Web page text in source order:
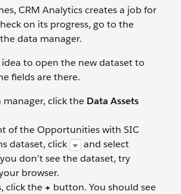
CRM Analytics creates a job for
on its progress, go to the
data manager.
idea to open the new dataset to
fields are there.
click the Data Assets
of the Opportunities with SIC
dataset, click
and select
don’t see the dataset, try
browser.
click the + button. You should see